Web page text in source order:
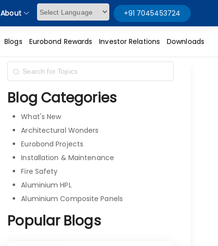
About
Powered by
+91 7045453724
Blogs Eurobond Rewards Investor Relations Downloads
Blog Categories
What's New
Architectural Wonders
Eurobond Projects
Installation & Maintenance
Fire Safety
Aluminium HPL
Aluminium Composite Panels
Popular Blogs